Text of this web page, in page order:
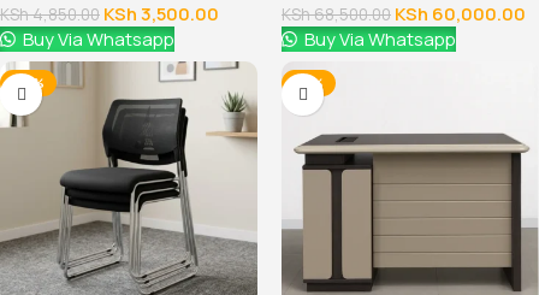
KSh4,850.00 KSh3,500.00
Buy Via Whatsapp
KSh68,500.00 KSh 60,000.00
Buy Via Whatsapp
-38% -14%